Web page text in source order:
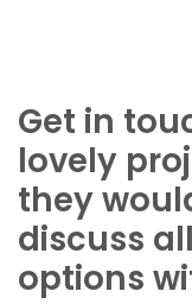
Get in
lovely
they
discuss
options